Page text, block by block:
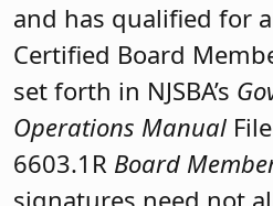
and has qualified for
Certified Board
set forth in NJSBA’s
Operations Manual
6603.1R Board